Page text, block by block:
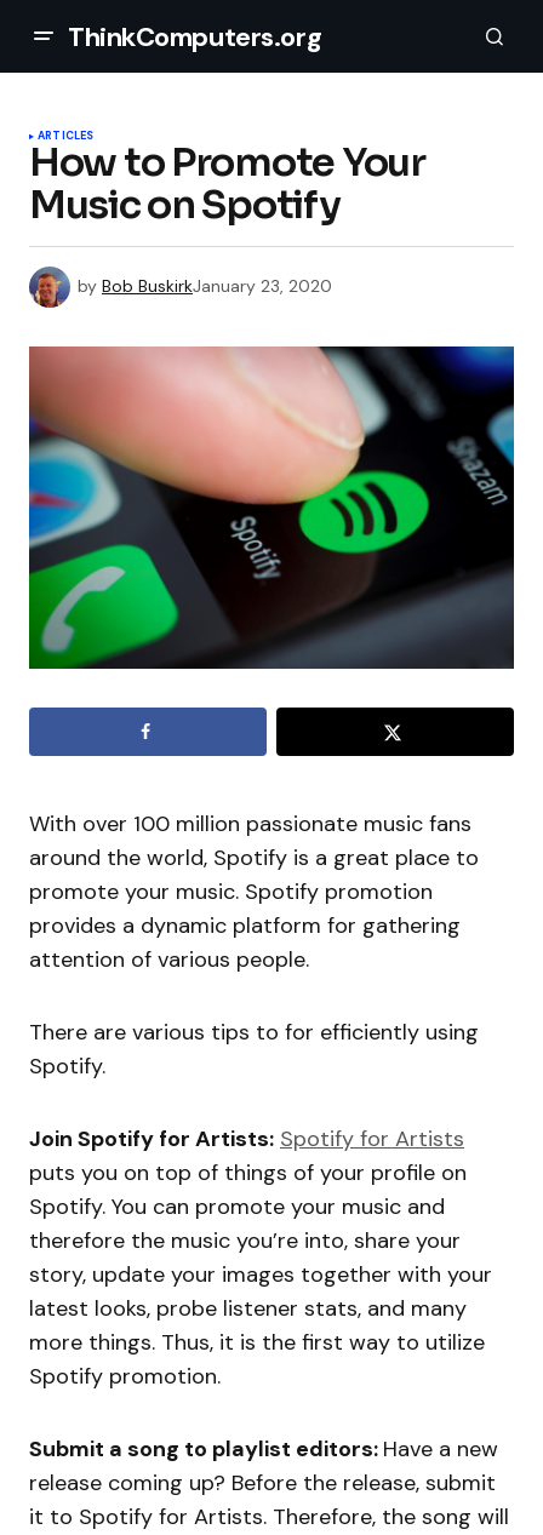
ThinkComputers.org
ARTICLES
How to Promote Your
Music on Spotify
by Bob BuskirkJanuary 23, 2020
With over 100 million passionate music fans
around the world, Spotify is a great place to
promote your music. Spotify promotion
provides a dynamic platform for gathering
attention of various people.
There are various tips to for efficiently using
Spotify.
Join Spotify for Artists: Spotify for Artists
puts you on top of things of your profile on
Spotify. You can promote your music and
therefore the music you’re into, share your
story, update your images together with your
latest looks, probe listener stats, and many
more things. Thus, it is the first way to utilize
Spotify promotion.
Submit a song to playlist editors: Have a new
release coming up? Before the release, submit
it to Spotify for Artists. Therefore, the song will